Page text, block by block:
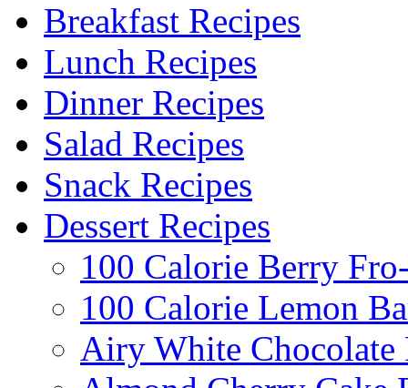
Breakfast Recipes
Lunch Recipes
Dinner Recipes
Salad Recipes
Snack Recipes
Dessert Recipes
100 Calorie Berry
100 Calorie Lemon
Airy White Chocolate